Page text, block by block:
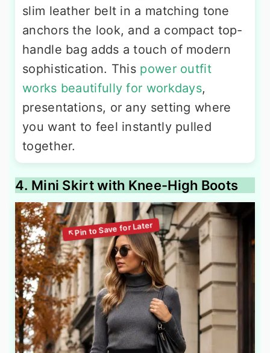
slim leather belt in a matching tone
anchors the look, and a compact top-
handle bag adds a touch of modern
sophistication. This power outfit
works beautifully for workdays,
presentations, or any setting where
you want to feel instantly pulled
together.
4. Mini Skirt with Knee-High Boots